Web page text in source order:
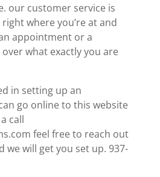
our customer service is
where you’re at and
appointment or a
what exactly you are
in setting up an
go online to this website
call
feel free to reach out
we will get you set up. 937-